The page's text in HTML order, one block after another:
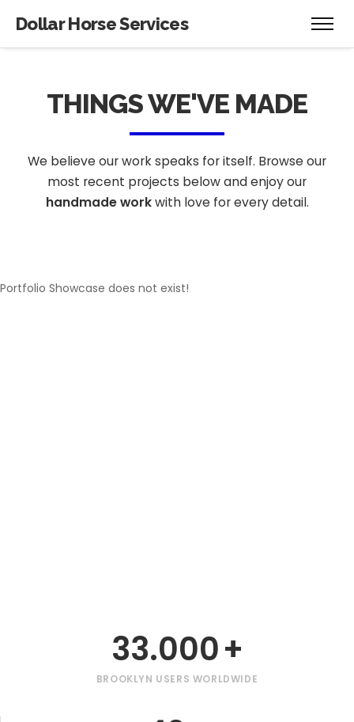
Dollar Horse Services
THINGS WE'VE MADE
We believe our work speaks for itself. Browse our
most recent projects belowand enjoy our
handmade workwith love for every detail.
Portfolio Showcase does not exist!
33.000+
BROOKLYN USERS WORLDWIDE